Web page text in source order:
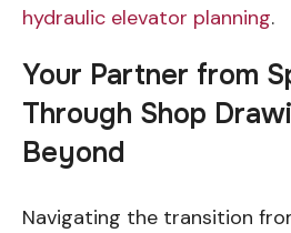
hydraulic elevator planning.
Your Partner from
Through Shop
Beyond
Navigating the transition